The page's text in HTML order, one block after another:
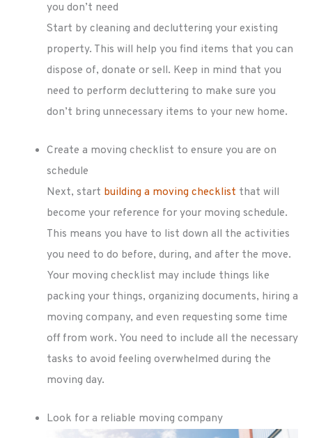
you don’t need
Start by cleaning and decluttering your existing
property. This will help you find items that you can
dispose of, donate or sell. Keep in mind that you
need to perform decluttering to make sure you
don’t bring unnecessary items to your new home.
Create a moving checklist to ensure you are on
schedule
Next, start building a moving checklist that will
become your reference for your moving schedule.
This means you have to list down all the activities
you need to do before, during, and after the move.
Your moving checklist may include things like
packing your things, organizing documents, hiring a
moving company, and even requesting some time
off from work. You need to include all the necessary
tasks to avoid feeling overwhelmed during the
moving day.
Look for a reliable moving company